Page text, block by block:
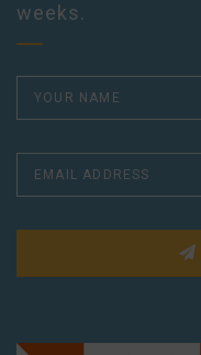
weeks.